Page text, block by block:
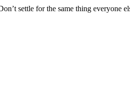
settle for the same thing everyone